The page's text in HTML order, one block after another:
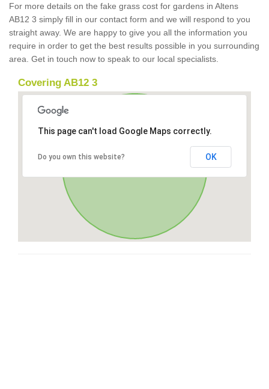
For more details on the fake grass cost for gardens in Altens
AB12 3 simply fill in our contact form and we will respond to you
straight away. We are happy to give you all the information you
require in order to get the best results possible in you surrounding
area. Get in touch now to speak to our local specialists.
Covering AB12 3
This page can't load Google Maps correctly.
Do you own this website? OK